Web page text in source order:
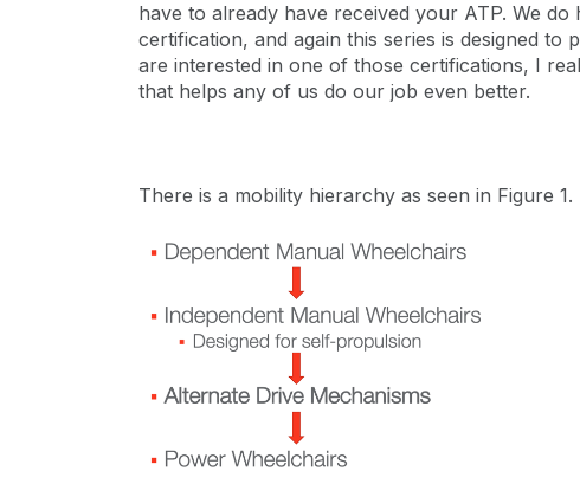
have to already have received your ATP. We
certification, and again this series is designed
are interested in one of those certifications, I
that helps any of us do our job even better.
There is a mobility hierarchy as seen in Figure 1.